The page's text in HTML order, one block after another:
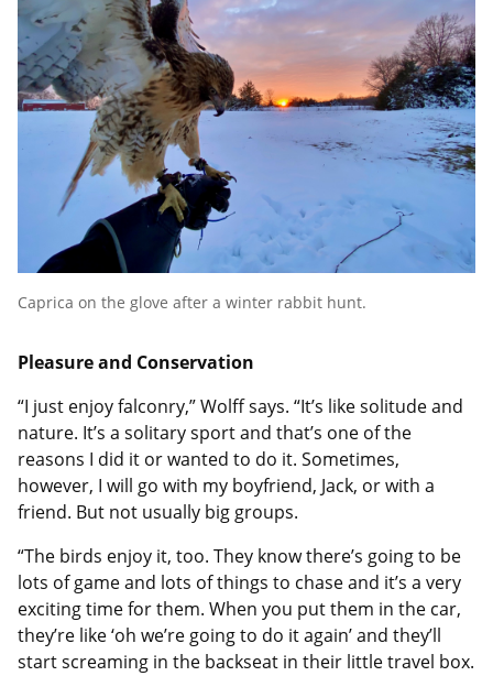
Caprica on the glove after a winter rabbit hunt.
Pleasure and Conservation
“I just enjoy falconry,” Wolff says. “It’s like solitude and
nature. It’s a solitary sport and that’s one of the
reasons I did it or wanted to do it. Sometimes,
however, I will go with my boyfriend, Jack, or with a
friend. But not usually big groups.
“The birds enjoy it, too. They know there’s going to be
lots of game and lots of things to chase and it’s a very
exciting time for them. When you put them in the car,
they’re like ‘oh we’re going to do it again’ and they’ll
start screaming in the backseat in their little travel box.